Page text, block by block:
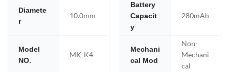
Diamete
r
10.0mm
Battery
Capacit
y
280mAh
Model
NO.
MK-K4
Mechani
cal Mod
Non-
Mechani
cal